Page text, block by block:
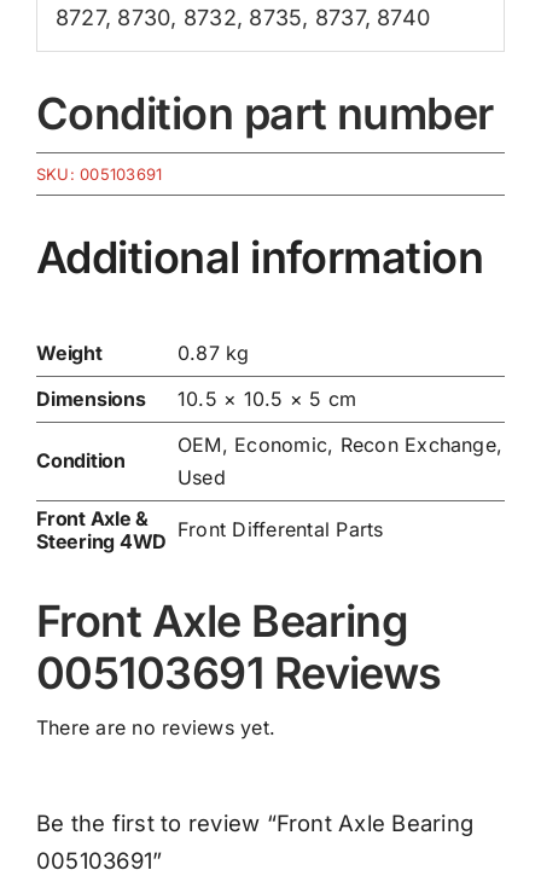
8727, 8730, 8732, 8735, 8737, 8740
Condition part number
SKU:005103691
Additional information
Weight
0.87 kg
Dimensions
10.5 × 10.5 × 5 cm
Condition
OEM, Economic, Recon Exchange,
Used
Front Axle &
Steering 4WD Front Differental Parts
Front Axle Bearing
005103691 Reviews
There are no reviews yet.
Be the first to review “Front Axle Bearing
005103691”